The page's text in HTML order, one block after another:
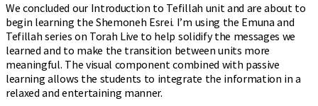
We concluded our Introduction to Tefillah unit and are about to
begin learning the Shemoneh Esrei. I’m using the Emuna and
Tefillah series on Torah Live to help solidify the messages we
learned and to make the transition between units more
meaningful. The visual component combined with passive
learning allows the students to integrate the information in a
relaxed and entertaining manner.